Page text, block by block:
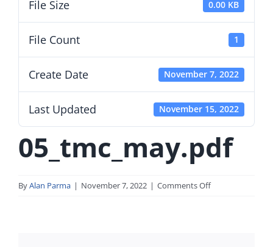
File Size 0.00 KB
File Count 1
Create Date November 7, 2022
Last Updated November 15, 2022
05_tmc_may.pdf
ByAlan Parma | November 7, 2022 | Comments Offon